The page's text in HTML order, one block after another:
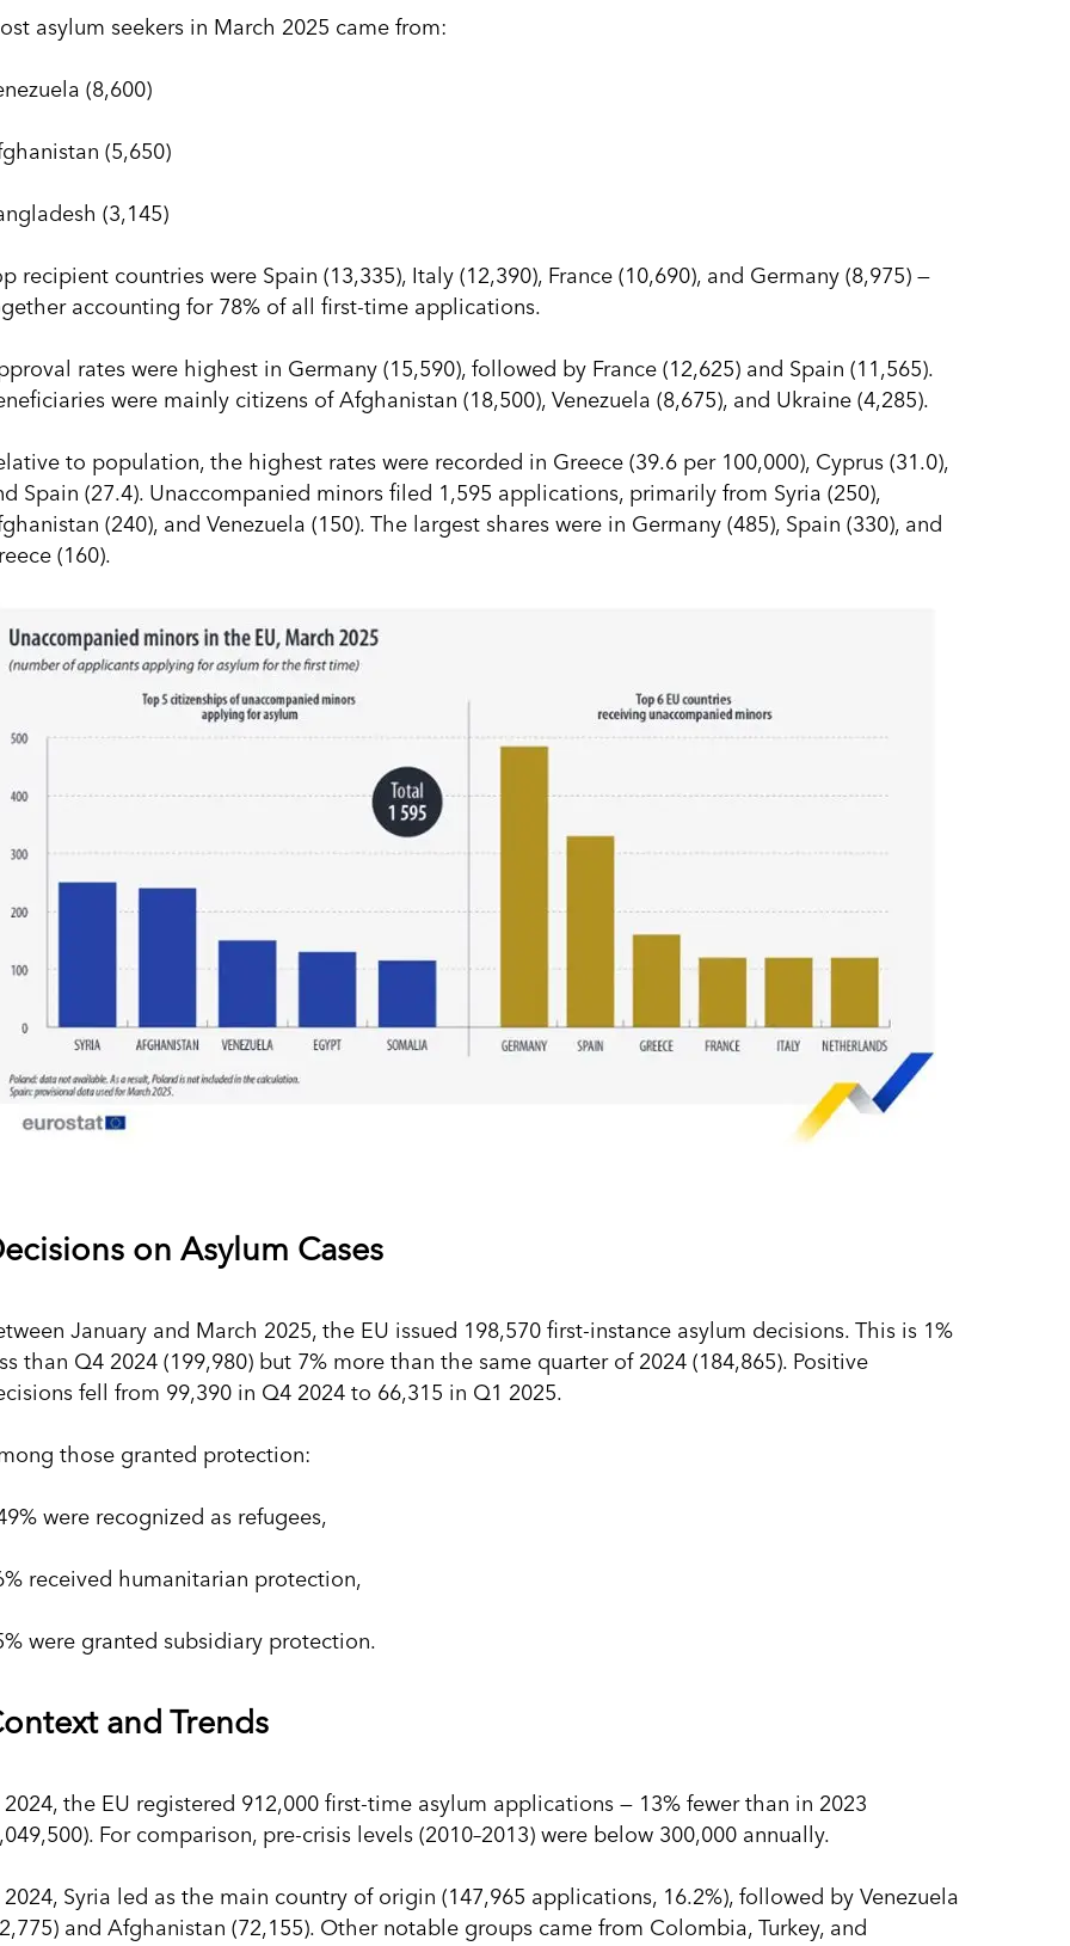
asylum seekers in March 2025 came from:
(8,600)
(5,650)
(3,145)
recipient countries were Spain (13,335), Italy (12,390), France (10,690), and Germany (8,975) —
accounting for 78% of all first-time applications.
rates were highest in Germany (15,590), followed by France (12,625) and Spain (11,565).
were mainly citizens of Afghanistan (18,500), Venezuela (8,675), and Ukraine (4,285).
to population, the highest rates were recorded in Greece (39.6 per 100,000), Cyprus (31.0),
Spain (27.4). Unaccompanied minors filed 1,595 applications, primarily from Syria (250),
(240), and Venezuela (150). The largest shares were in Germany (485), Spain (330), and
(160).
on Asylum Cases
January and March 2025, the EU issued 198,570 first-instance asylum decisions. This is 1%
than Q4 2024 (199,980) but 7% more than the same quarter of 2024 (184,865). Positive
fell from 99,390 in Q4 2024 to 66,315 in Q1 2025.
those granted protection:
were recognized as refugees,
received humanitarian protection,
were granted subsidiary protection.
and Trends
2024, the EU registered 912,000 first-time asylum applications — 13% fewer than in 2023
For comparison, pre-crisis levels (2010–2013) were below 300,000 annually.
2024, Syria led as the main country of origin (147,965 applications, 16.2%), followed by Venezuela
and Afghanistan (72,155). Other notable groups came from Colombia, Turkey, and